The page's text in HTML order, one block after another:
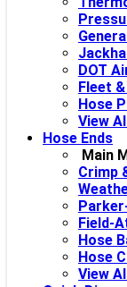
DOT
Fleet
Hose
View
Hose Ends
Main
Crimp
Field-
Hose
Hose
View